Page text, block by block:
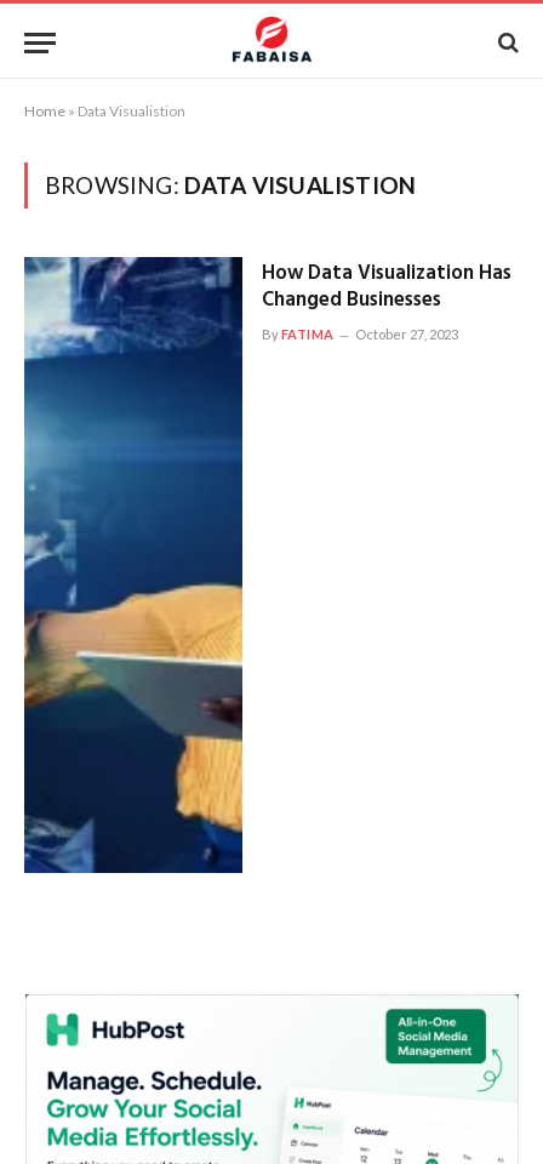
Home » Data Visualistion
BROWSING: DATA VISUALISTION
How Data Visualization Has
Changed Businesses
ByFATIMA October 27, 2023